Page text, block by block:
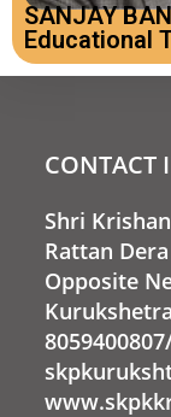
SANJAY
Educational
CONTACT
Shri
Rattan
Opposite